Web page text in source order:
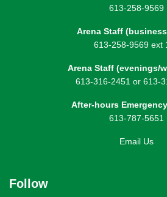
613-258-9569
Arena Staff
613-258-9569 ext
Arena Staff (evenings/
613-316-2451 or 613-
After-hours
613-787-5651
Email Us
Follow